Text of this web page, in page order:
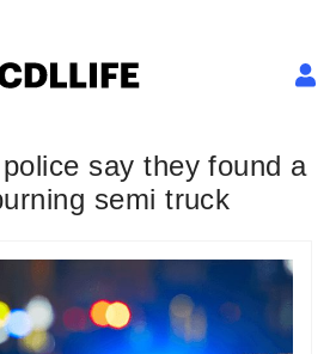
say they found a
semi truck